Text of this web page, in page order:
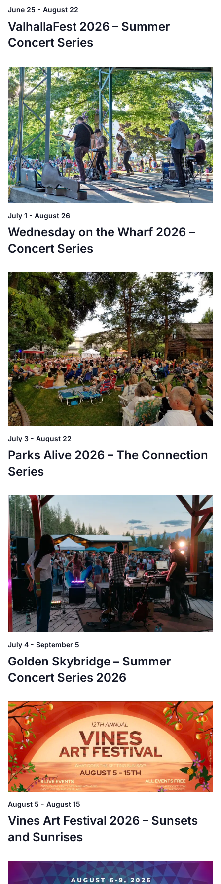
ValhallaFest 2026 – Summer
Concert Series
June 25 - August 22
Wednesday on the Wharf 2026 –
Concert Series
July 1 - August 26
Parks Alive 2026 – The Connection
Series
July 3 - August 22
Golden Skybridge – Summer
Concert Series 2026
July 4 - September 5
Vines Art Festival 2026 – Sunsets
and Sunrises
August 5 - August 15